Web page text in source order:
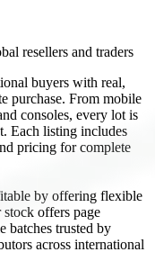
resellers and traders
buyers with real,
purchase. From mobile
consoles, every lot is
Each listing includes
pricing for complete
by offering flexible
stock offers page
batches trusted by
across international